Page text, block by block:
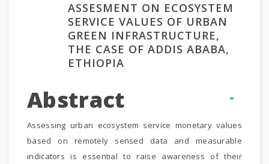
ASSESMENT ON ECOSYSTEM
SERVICE VALUES OF URBAN
GREEN INFRASTRUCTURE,
THE CASE OF ADDIS ABABA,
ETHIOPIA
Abstract
Assessing urban ecosystem service monetary values
based on remotely sensed data and measurable
indicators is essential to raise awareness of their